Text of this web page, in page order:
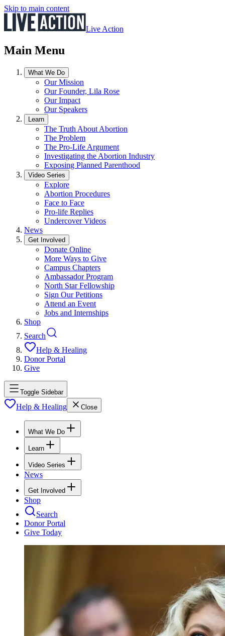
Skip to main content
Live Action
Main Menu
What We Do
Our Mission
Our Founder, Lila Rose
Our Impact
Our Speakers
Learn
The Truth About Abortion
The Problem
The Pro-Life Argument
Investigating the Abortion Industry
Exposing Planned Parenthood
Video Series
Explore
Abortion Procedures
Face to Face
Pro-life Replies
Undercover Videos
News
Get Involved
Donate Online
More Ways to Give
Campus Chapters
Ambassador Program
North Star Fellowship
Sign Our Petitions
Attend an Event
Jobs and Internships
Shop
Search
Help & Healing
Donor Portal
Give
Toggle Sidebar
Help & Healing Close
What We Do
Learn
Video Series
News
Get Involved
Shop
Search
Donor Portal
Give Today